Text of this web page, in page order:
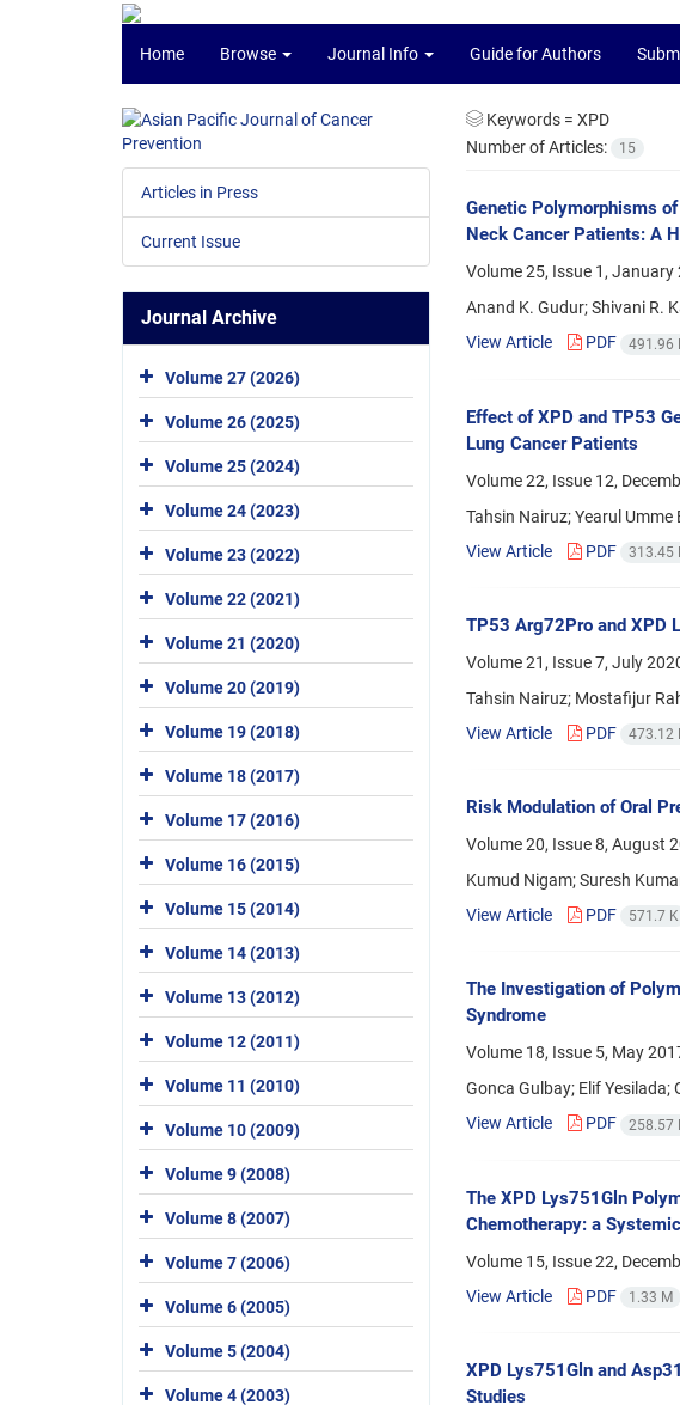
Home Browse Journal Info Guide for Authors
Keywords = XPD
Number of Articles:
15
Genetic Polymorphisms
Neck Cancer Patients: A
Volume 25, Issue 1, January
Anand K. Gudur; Shivani R.
View Article
PDF 491.96
Effect of XPD and TP53
Lung Cancer Patients
Volume 22, Issue 12,
Tahsin Nairuz; Yearul Umme
View Article
PDF 313.45
TP53 Arg72Pro and XPD
Volume 21, Issue 7, July
Tahsin Nairuz; Mostafijur
View Article
PDF 473.12
Risk Modulation of Oral
Volume 20, Issue 8, August
Kumud Nigam; Suresh
View Article
PDF 571.7 K
The Investigation of
Syndrome
Volume 18, Issue 5, May
Gonca Gulbay; Elif Yesilada;
View Article
PDF 258.57
The XPD Lys751Gln
Chemotherapy: a
Volume 15, Issue 22,
View Article
PDF 1.33 M
XPD Lys751Gln and
Studies
Articles in Press
Current Issue
Journal Archive
Volume 27 (2026)
Volume 26 (2025)
Volume 25 (2024)
Volume 24 (2023)
Volume 23 (2022)
Volume 22 (2021)
Volume 21 (2020)
Volume 20 (2019)
Volume 19 (2018)
Volume 18 (2017)
Volume 17 (2016)
Volume 16 (2015)
Volume 15 (2014)
Volume 14 (2013)
Volume 13 (2012)
Volume 12 (2011)
Volume 11 (2010)
Volume 10 (2009)
Volume 9 (2008)
Volume 8 (2007)
Volume 7 (2006)
Volume 6 (2005)
Volume 5 (2004)
Volume 4 (2003)